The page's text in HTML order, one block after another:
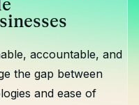
accountable, and
the gap between
and ease of